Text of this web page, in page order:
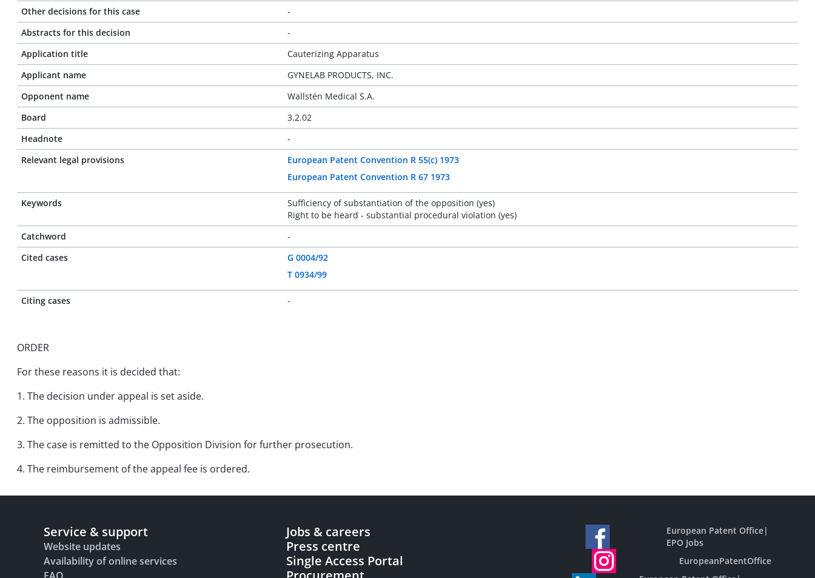
Other decisions for this case
-
Abstracts for this decision
-
Application title
Cauterizing Apparatus
Applicant name
GYNELAB PRODUCTS, INC.
Opponent name
Wallstén Medical S.A.
Board
3.2.02
Headnote
-
Relevant legal provisions
European Patent Convention R 55(c) 1973
European Patent Convention R 67 1973
Keywords
Sufficiency of substantiation of the opposition (yes)
Right to be heard - substantial procedural violation (yes)
Catchword
-
Cited cases
G 0004/92
T 0934/99
Citing cases -
ORDER
For these reasons it is decided that:
1. The decision under appeal is set aside.
2. The opposition is admissible.
3. The case is remitted to the Opposition Division for further prosecution.
4. The reimbursement of the appeal fee is ordered.
Service & support
Website updates
Availability of online services
Jobs & careers
Press centre
Single Access Portal
European Patent Office|
EPO Jobs
EuropeanPatentOffice